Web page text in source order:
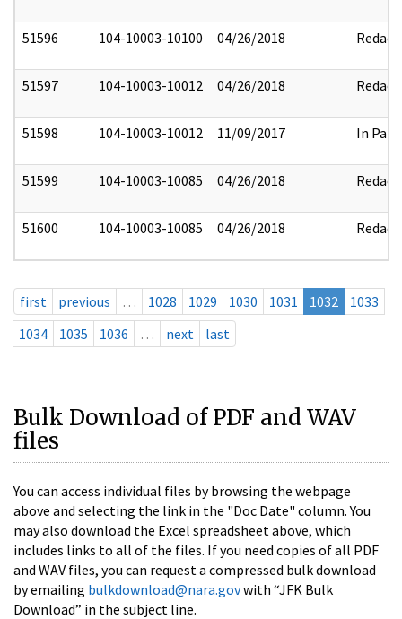
51596 104-10003-10100 04/26/2018 Redact
51597 104-10003-10012 04/26/2018 Redact
51598 104-10003-10012 11/09/2017 In Part
51599 104-10003-10085 04/26/2018 Redact
51600 104-10003-10085 04/26/2018 Redact
first previous … 1028 1029 1030 1031 1032
1033
1034
1035 1036 … next last
Bulk Download of PDF and WAV
files
You can access individual files by browsing the webpage
above and selecting the link in the "Doc Date" column. You
may also download the Excel spreadsheet above, which
includes links to all of the files. If you need copies of all PDF
and WAV files, you can request a compressed bulk download
by emailing bulkdownload@nara.govwith “JFK Bulk
Download” in the subject line.